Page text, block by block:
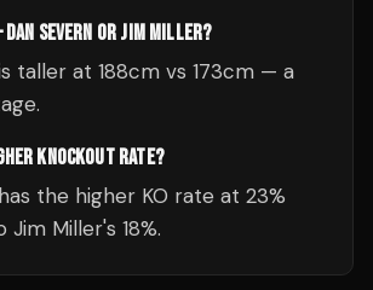
SEVERN OR JIM MILLER?
taller at 188cm vs 173cm — a
KNOCKOUT RATE?
the higher KO rate at 23%
Miller's 18%.